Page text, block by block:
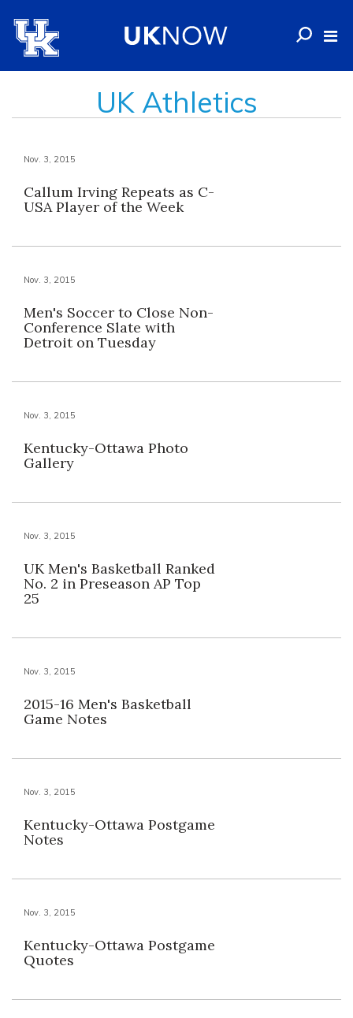
UK Athletics
Nov. 3, 2015
Callum Irving Repeats as C-
USA Player of the Week
Nov. 3, 2015
Men's Soccer to Close Non-
Conference Slate with
Detroit on Tuesday
Nov. 3, 2015
Kentucky-Ottawa Photo
Gallery
Nov. 3, 2015
UK Men's Basketball Ranked
No. 2 in Preseason AP Top
25
Nov. 3, 2015
2015-16 Men's Basketball
Game Notes
Nov. 3, 2015
Kentucky-Ottawa Postgame
Notes
Nov. 3, 2015
Kentucky-Ottawa Postgame
Quotes